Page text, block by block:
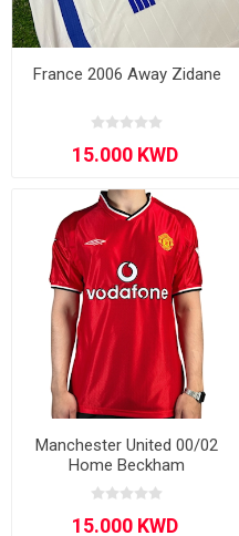
France 2006 Away Zidane
Manchester United 00/02
Home Beckham